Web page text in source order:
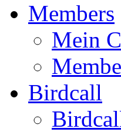
Members
Mein
Birdcall